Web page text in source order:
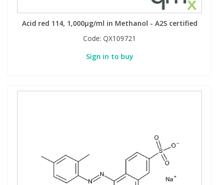
Acid red 114, 1,000µg/ml in Methanol - A2S certified
Code: QX109721
Sign in to buy